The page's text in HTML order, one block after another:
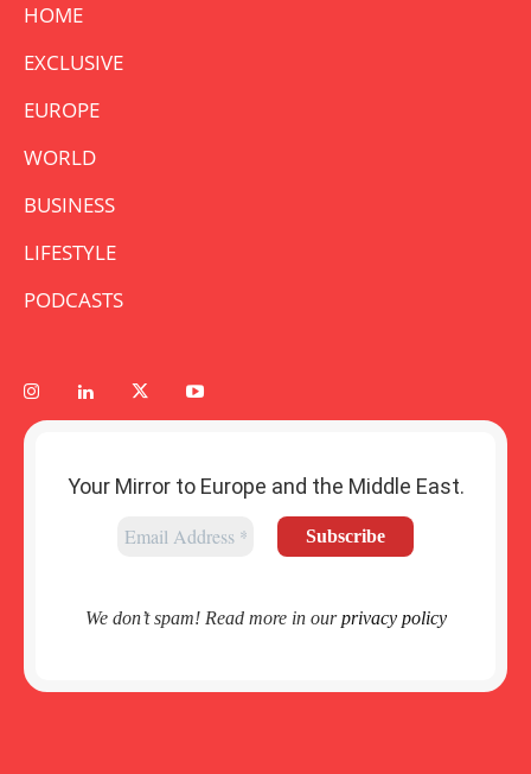
HOME
EXCLUSIVE
EUROPE
WORLD
BUSINESS
LIFESTYLE
PODCASTS
Your Mirror to Europe and the Middle East.
We don’t spam! Read more in ourprivacy policy